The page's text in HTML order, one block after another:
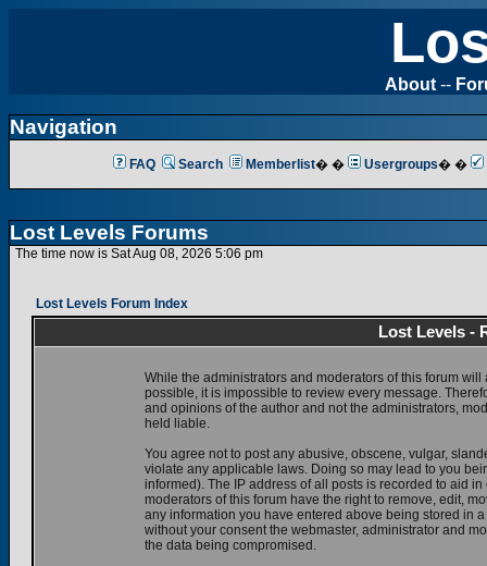
About --
Navigation
FAQ Search Memberlist� � Usergroups� �
Lost Levels Forums
The time now is Sat Aug 08, 2026 5:06 pm
Lost Levels Forum Index
Lost Levels -
While the administrators and moderators of this forum
possible, it is impossible to review every message.
and opinions of the author and not the administrators,
held liable.
You agree not to post any abusive, obscene, vulgar,
violate any applicable laws. Doing so may lead to you
informed). The IP address of all posts is recorded to aid
moderators of this forum have the right to remove, edit,
any information you have entered above being stored in
without your consent the webmaster, administrator and
the data being compromised.